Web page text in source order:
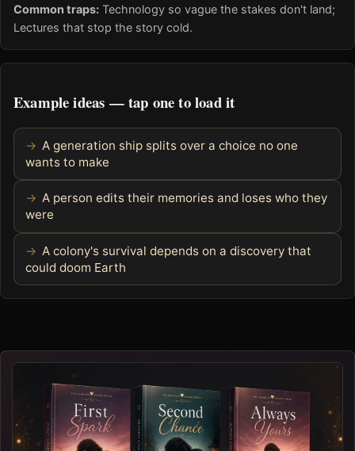
Common traps: Technology so vague the stakes don't land;
Lectures that stop the story cold.
Example ideas — tap one to load it
A generation ship splits over a choice no one
wants to make
A person edits their memories and loses who they
were
A colony's survival depends on a discovery that
could doom Earth